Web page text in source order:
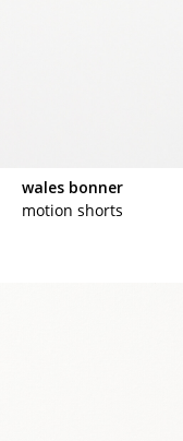
wales bonner
motion shorts